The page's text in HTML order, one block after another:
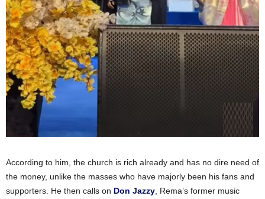
According to him, the church is rich already and has no dire need of
the money, unlike the masses who have majorly been his fans and
supporters. He then calls on Don Jazzy , Rema’s former music